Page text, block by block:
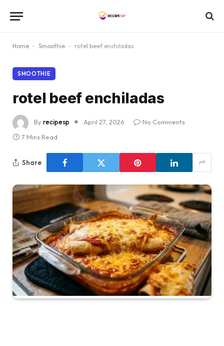
Home - Smoothie - rotel beef enchiladas
SMOOTHIE
rotel beef enchiladas
Byrecipesp April 27, 2026
No Comments
7 Mins Read
Share